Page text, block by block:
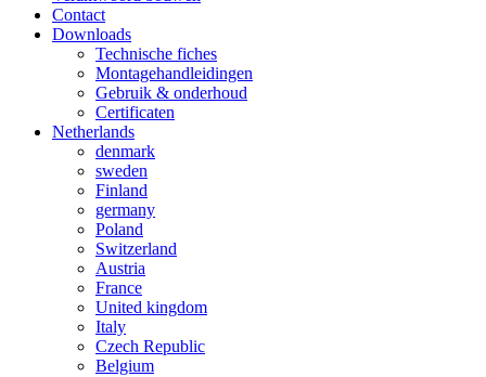
Contact
Downloads
Technische fiches
Montagehandleidingen
Gebruik & onderhoud
Certificaten
Netherlands
denmark
sweden
Finland
germany
Poland
Switzerland
Austria
France
United kingdom
Italy
Czech Republic
Belgium